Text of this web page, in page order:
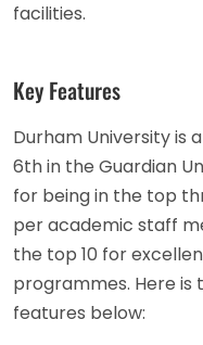
facilities.
Key Features
Durham University is
6th in the Guardian
for being in the top
per academic staff
the top 10 for
programmes. Here is
features below: